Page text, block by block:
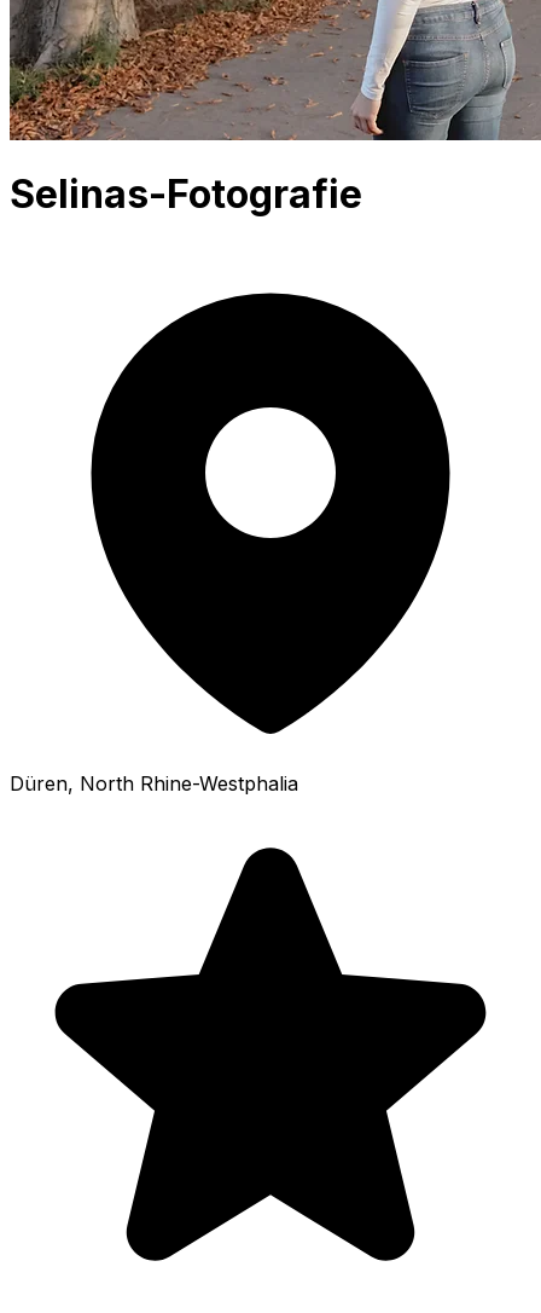
Selinas-Fotografie
Düren, North Rhine-Westphalia